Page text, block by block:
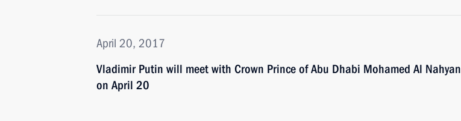
April 20, 2017
Vladimir Putin will meet with Crown Prince of Abu Dhabi Mohamed Al Nahyan
on April 20